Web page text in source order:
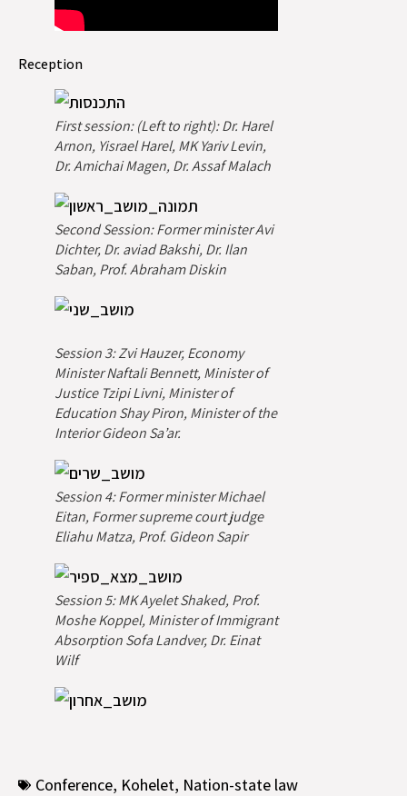
Reception
First session: (Left to right): Dr. Harel
Arnon, Yisrael Harel, MK Yariv Levin,
Dr. Amichai Magen, Dr. Assaf Malach
Second Session: Former minister Avi
Dichter, Dr. aviad Bakshi, Dr. Ilan
Saban, Prof. Abraham Diskin
Session 3: Zvi Hauzer, Economy
Minister Naftali Bennett, Minister of
Justice Tzipi Livni, Minister of
Education Shay Piron, Minister of the
Interior Gideon Sa’ar.
Session 4: Former minister Michael
Eitan, Former supreme court judge
Eliahu Matza, Prof. Gideon Sapir
Session 5: MK Ayelet Shaked, Prof.
Moshe Koppel, Minister of Immigrant
Absorption Sofa Landver, Dr. Einat
Wilf
Conference, Kohelet, Nation-state law